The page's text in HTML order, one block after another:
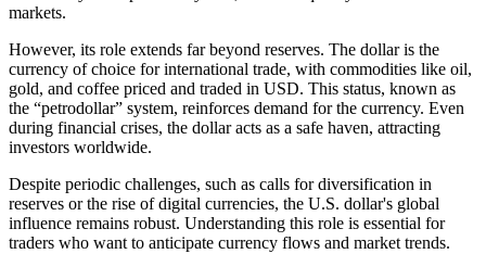
markets.
However, its role extends far beyond reserves. The dollar is the
currency of choice for international trade, with commodities like oil,
gold, and coffee priced and traded in USD. This status, known as
the “petrodollar” system, reinforces demand for the currency. Even
during financial crises, the dollar acts as a safe haven, attracting
investors worldwide.
Despite periodic challenges, such as calls for diversification in
reserves or the rise of digital currencies, the U.S. dollar's global
influence remains robust. Understanding this role is essential for
traders who want to anticipate currency flows and market trends.